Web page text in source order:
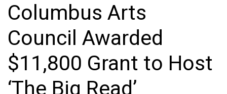
2025 Municipal Elections
Crime
Local News
Columbus Arts
Council Awarded
$11,800 Grant to Host
‘The Big Read’